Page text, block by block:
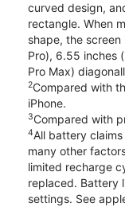
curved design,
rectangle. When
shape, the screen
Pro), 6.55 inches
Pro Max)
2Compared with
iPhone.
3Compared with
4All battery
many other
limited recharge
replaced. Battery
settings. See